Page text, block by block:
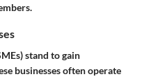
stand to gain
businesses often operate